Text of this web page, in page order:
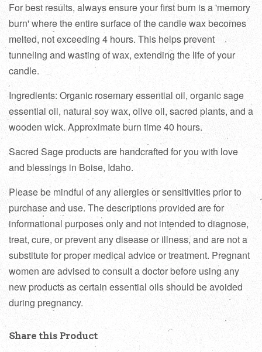
For best results, always ensure your first burn is a 'memory
burn' where the entire surface of the candle wax becomes
melted, not exceeding 4 hours. This helps prevent
tunneling and wasting of wax, extending the life of your
candle.
Ingredients: Organic rosemary essential oil, organic sage
essential oil, natural soy wax, olive oil, sacred plants, and a
wooden wick. Approximate burn time 40 hours.
Sacred Sage products are handcrafted for you with love
and blessings in Boise, Idaho.
Please be mindful of any allergies or sensitivities prior to
purchase and use. The descriptions provided are for
informational purposes only and not intended to diagnose,
treat, cure, or prevent any disease or illness, and are not a
substitute for proper medical advice or treatment. Pregnant
women are advised to consult a doctor before using any
new products as certain essential oils should be avoided
during pregnancy.
Share this Product